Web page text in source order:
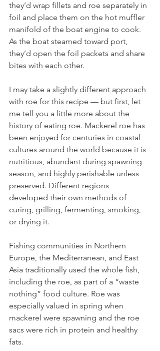
they’d wrap fillets and roe separately in
foil and place them on the hot muffler
manifold of the boat engine to cook.
As the boat steamed toward port,
they’d open the foil packets and share
bites with each other.
I may take a slightly different approach
with roe for this recipe — but first, let
me tell you a little more about the
history of eating roe. Mackerel roe has
been enjoyed for centuries in coastal
cultures around the world because it is
nutritious, abundant during spawning
season, and highly perishable unless
preserved. Different regions
developed their own methods of
curing, grilling, fermenting, smoking,
or drying it.
Fishing communities in Northern
Europe, the Mediterranean, and East
Asia traditionally used the whole fish,
including the roe, as part of a “waste
nothing” food culture. Roe was
especially valued in spring when
mackerel were spawning and the roe
sacs were rich in protein and healthy
fats.